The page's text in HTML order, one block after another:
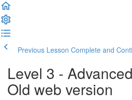
Previous Lesson Complete and
Level 3 -
Old web version